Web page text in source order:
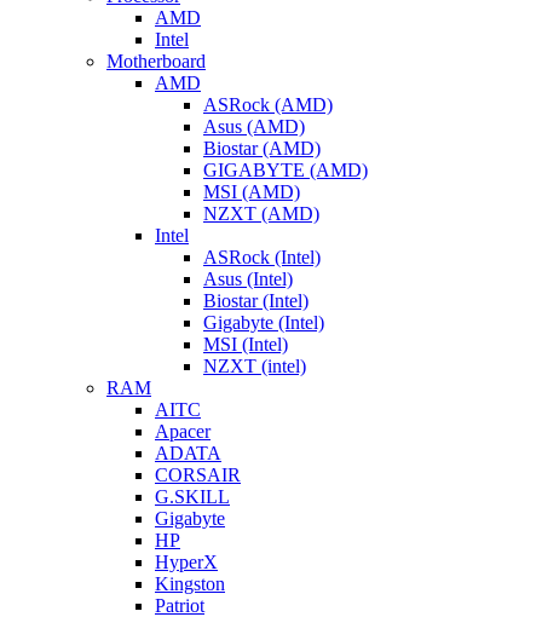
AMD
Intel
Motherboard
AMD
ASRock (AMD)
Asus (AMD)
Biostar (AMD)
GIGABYTE (AMD)
MSI (AMD)
NZXT (AMD)
Intel
ASRock (Intel)
Asus (Intel)
Biostar (Intel)
Gigabyte (Intel)
MSI (Intel)
NZXT (intel)
RAM
AITC
Apacer
ADATA
CORSAIR
G.SKILL
Gigabyte
HP
HyperX
Kingston
Patriot